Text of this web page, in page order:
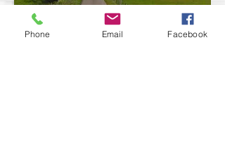
Phone Email Facebook